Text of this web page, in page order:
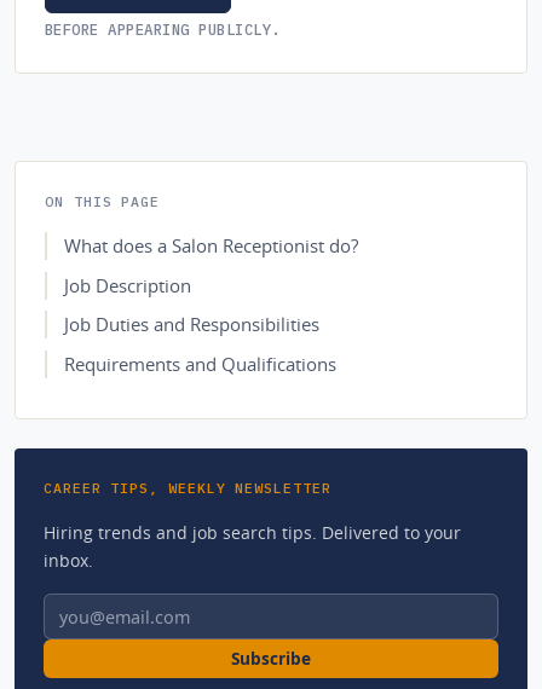
BEFORE APPEARING PUBLICLY.
ON THIS PAGE
What does a Salon Receptionist do?
Job Description
Job Duties and Responsibilities
Requirements and Qualifications
CAREER TIPS, WEEKLY NEWSLETTER
Hiring trends and job search tips. Delivered to your
inbox.
Email address
Subscribe